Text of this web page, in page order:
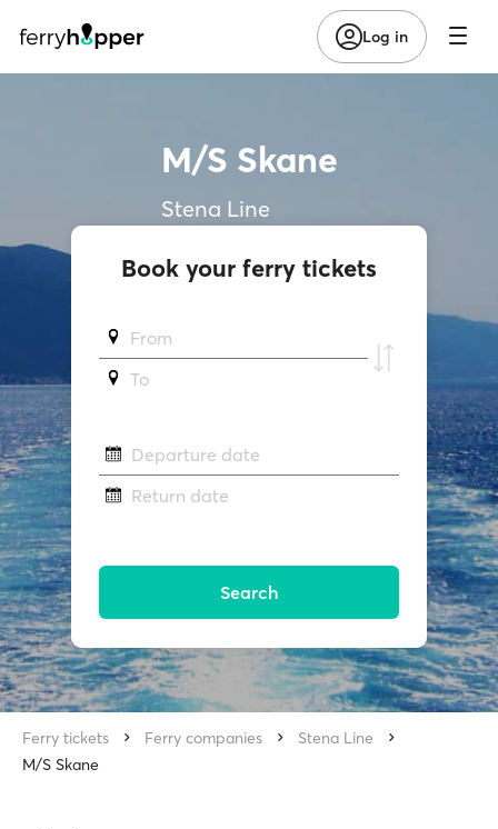
Log in
M/S Skane
Stena Line
Book your ferry tickets
From
To
Departure date
Return date
Search
Ferry tickets Ferry companies
Stena Line
M/S Skane